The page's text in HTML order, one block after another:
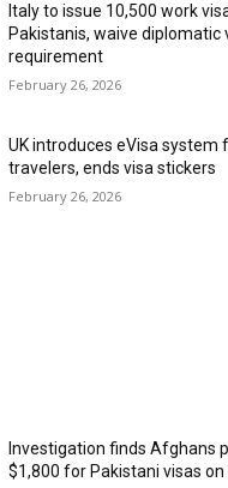
Italy to issue 10,500 work
Pakistanis, waive diplomatic
requirement
February 26, 2026
UK introduces eVisa system
travelers, ends visa stickers
February 26, 2026
Investigation finds Afghans
$1,800 for Pakistani visas